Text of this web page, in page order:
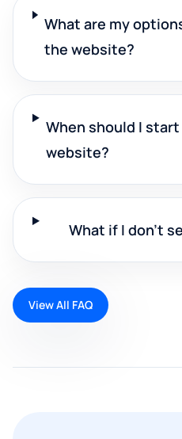
What are my
the website?
When should I start
website?
What if I don't
View All FAQ